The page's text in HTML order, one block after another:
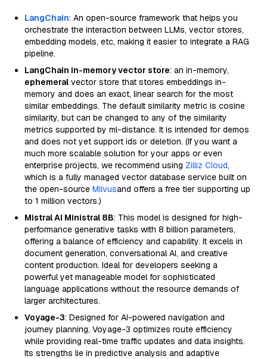
LangChain: An open-source framework that helps you
orchestrate the interaction between LLMs, vector stores,
embedding models, etc, making it easier to integrate a RAG
pipeline.
LangChain in-memory vector store: an in-memory,
ephemeral vector store that stores embeddings in-
memory and does an exact, linear search for the most
similar embeddings. The default similarity metric is cosine
similarity, but can be changed to any of the similarity
metrics supported by ml-distance. It is intended for demos
and does not yet support ids or deletion. (If you want a
much more scalable solution for your apps or even
enterprise projects, we recommend using Zilliz Cloud,
which is a fully managed vector database service built on
the open-source Milvusand offers a free tier supporting up
to 1 million vectors.)
Mistral AI Ministral 8B: This model is designed for high-
performance generative tasks with 8 billion parameters,
offering a balance of efficiency and capability. It excels in
document generation, conversational AI, and creative
content production. Ideal for developers seeking a
powerful yet manageable model for sophisticated
language applications without the resource demands of
larger architectures.
Voyage-3: Designed for AI-powered navigation and
journey planning, Voyage-3 optimizes route efficiency
while providing real-time traffic updates and data insights.
Its strengths lie in predictive analysis and adaptive